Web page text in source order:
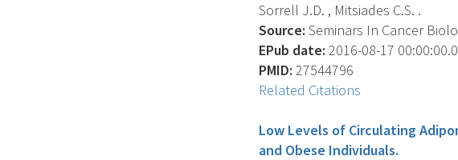
Sorrell J.D. , Mitsiades C.S. .
Source: Seminars In Cancer
EPub date: 2016-08-17
PMID: 27544796
Related Citations
Low Levels of Circulating
and Obese Individuals.